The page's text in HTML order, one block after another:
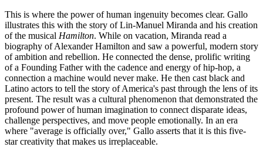
This is where the power of human ingenuity becomes clear. Gallo
illustrates this with the story of Lin-Manuel Miranda and his creation
of the musical Hamilton. While on vacation, Miranda read a
biography of Alexander Hamilton and saw a powerful, modern story
of ambition and rebellion. He connected the dense, prolific writing
of a Founding Father with the cadence and energy of hip-hop, a
connection a machine would never make. He then cast black and
Latino actors to tell the story of America's past through the lens of its
present. The result was a cultural phenomenon that demonstrated the
profound power of human imagination to connect disparate ideas,
challenge perspectives, and move people emotionally. In an era
where "average is officially over," Gallo asserts that it is this five-
star creativity that makes us irreplaceable.